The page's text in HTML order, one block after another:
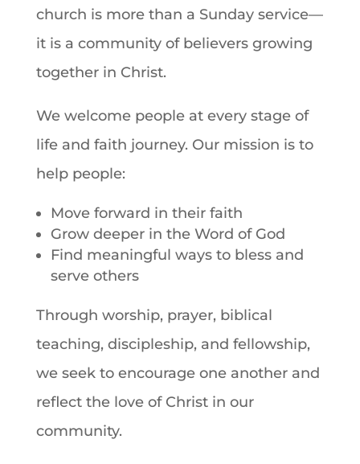
church is more than a Sunday service—
it is a community of believers growing
together in Christ.
We welcome people at every stage of
life and faith journey. Our mission is to
help people:
Move forward in their faith
Grow deeper in the Word of God
Find meaningful ways to bless and
serve others
Through worship, prayer, biblical
teaching, discipleship, and fellowship,
we seek to encourage one another and
reflect the love of Christ in our
community.